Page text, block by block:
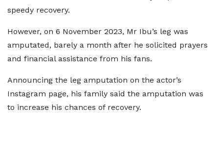
speedy recovery.
However, on 6 November 2023, Mr Ibu’s leg was
amputated, barely a month after he solicited prayers
and financial assistance from his fans.
Announcing the leg amputation on the actor’s
Instagram page, his family said the amputation was
to increase his chances of recovery.